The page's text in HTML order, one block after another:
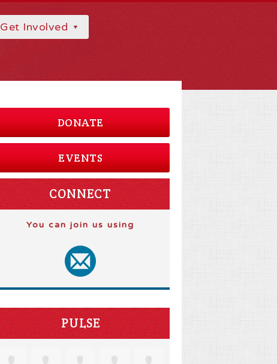
Get Involved
DONATE
EVENTS
CONNECT
You can join us using
PULSE